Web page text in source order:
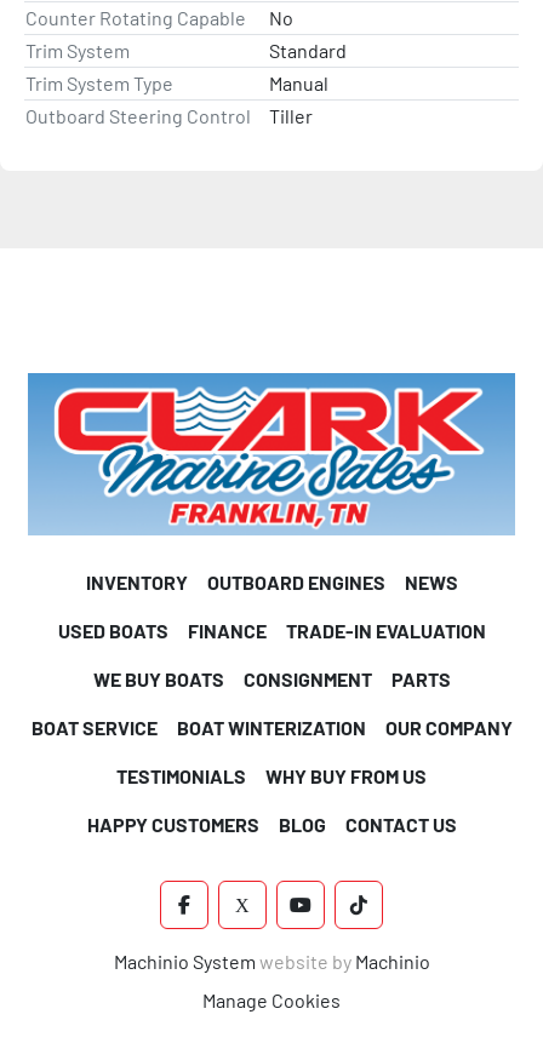
Counter Rotating Capable
No
Trim System
Standard
Trim System Type
Manual
Outboard Steering Control
Tiller
INVENTORY OUTBOARD ENGINES NEWS
USED BOATS FINANCE TRADE-IN EVALUATION
WE BUY BOATS CONSIGNMENT PARTS
BOAT SERVICE BOAT WINTERIZATION OUR COMPANY
TESTIMONIALS WHY BUY FROM US
HAPPY CUSTOMERS BLOG CONTACT US
FACEBOOK
X YOUTUBETIKTOK
Machinio System website by Machinio
Manage Cookies